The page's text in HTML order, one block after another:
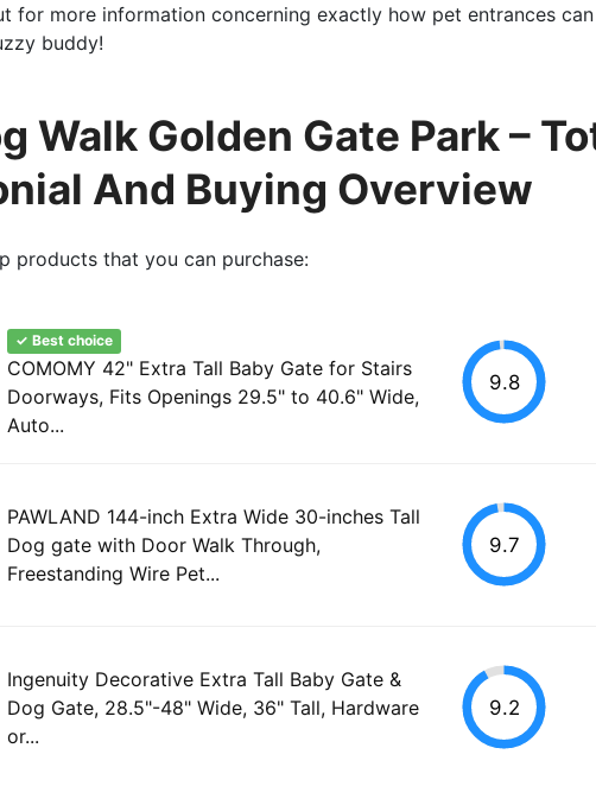
for more information concerning exactly how pet entrances
buddy!
Walk Golden Gate Park –
And Buying Overview
products that you can purchase:
✓ Best choice
COMOMY 42" Extra Tall Baby Gate for Stairs
Doorways, Fits Openings 29.5" to 40.6" Wide,
Auto...
9.8
PAWLAND 144-inch Extra Wide 30-inches Tall
Dog gate with Door Walk Through,
Freestanding Wire Pet...
9.7
Ingenuity Decorative Extra Tall Baby Gate &
Dog Gate, 28.5"-48" Wide, 36" Tall, Hardware
or...
9.2